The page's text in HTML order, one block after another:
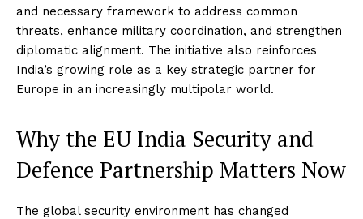
and necessary framework to address common
threats, enhance military coordination, and strengthen
diplomatic alignment. The initiative also reinforces
India’s growing role as a key strategic partner for
Europe in an increasingly multipolar world.
Why the EU India Security and
Defence Partnership Matters Now
The global security environment has changed